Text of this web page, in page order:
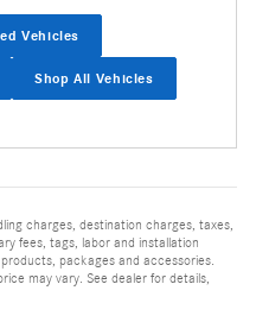
Vehicles
Shop All Vehicles
charges, destination charges, taxes,
fees, tags, labor and installation
packages and accessories.
may vary. See dealer for details,